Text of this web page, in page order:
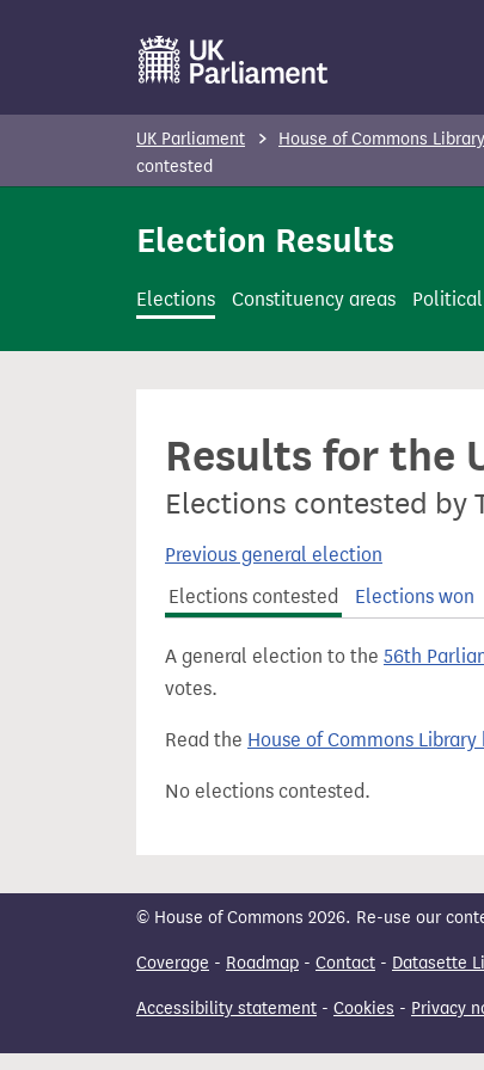
UK Parliament House of Commons Library
contested
Election Results
Elections Constituency areas
Results for the
Elections contested by
Previous general election
Elections contested
Elections won
A general election to the 56th
votes.
Read the House of Commons
No elections contested.
© House of Commons 2026. Re-use our
Coverage - Roadmap - Contact - Datasette
Accessibility statement - Cookies - Privacy